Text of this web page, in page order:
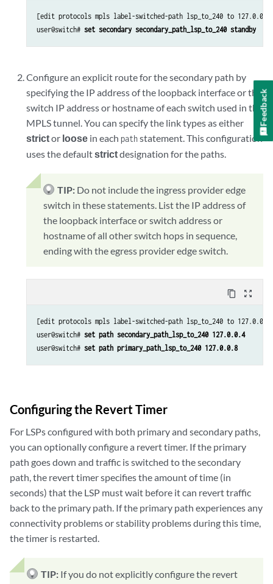
[edit protocols mpls label-switched-path lsp_to_240 to
user@switch# set secondary
Configure an explicit route for the secondary path by
specifying the IP address of the loopback interface or the
switch IP address or hostname of each switch used in the
MPLS tunnel. You can specify the link types as either
strictor loose in eachpathstatement. This configuration
uses the defaultstrictdesignation for the paths.
TIP: Do not include the ingress provider edge
switch in these statements. List the IP address of
the loopback interface or switch address or
hostname of all other switch hops in sequence,
ending with the egress provider edge switch.
content_copy zoom_out_map
[edit protocols mpls label-switched-path lsp_to_240 to
user@switch# set path secondary_path_lsp_to_240 127.0.0.4
user@switch# set path primary_path_lsp_to_240 127.0.0.8
Configuring the Revert Timer
For LSPs configured with both primary and secondary paths,
you can optionally configure a revert timer. If the primary
path goes down and traffic is switched to the secondary
path, the revert timer specifies the amount of time (in
seconds) that the LSP must wait before it can revert traffic
back to the primary path. If the primary path experiences any
connectivity problems or stability problems during this time,
the timer is restarted.
TIP: If you do not explicitly configure the revert
Feedback